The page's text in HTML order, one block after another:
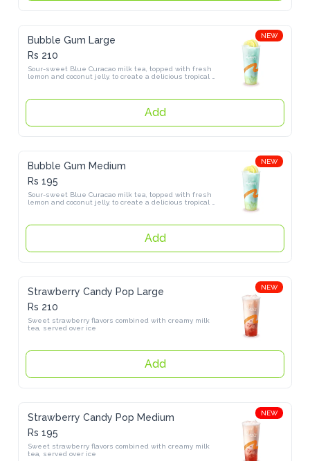
Bubble Gum Large
Rs 210
Sour-sweet Blue Curacao milk tea, topped with fresh lemon and
coconut jelly, to create a delicious tropical flavor.
NEW
Add
Bubble Gum Medium
Rs 195
Sour-sweet Blue Curacao milk tea, topped with fresh lemon and
coconut jelly, to create a delicious tropical flavor.
NEW
Add
Strawberry Candy Pop Large
Rs 210
Sweet strawberry flavors combined with creamy milk tea, served
over ice
NEW
Add
Strawberry Candy Pop Medium
Rs 195
Sweet strawberry flavors combined with creamy milk tea, served
over ice
NEW